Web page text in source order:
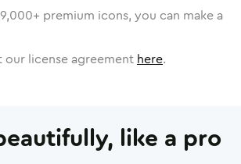
+ premium icons, you can make a
our license agreement here.
like a pro